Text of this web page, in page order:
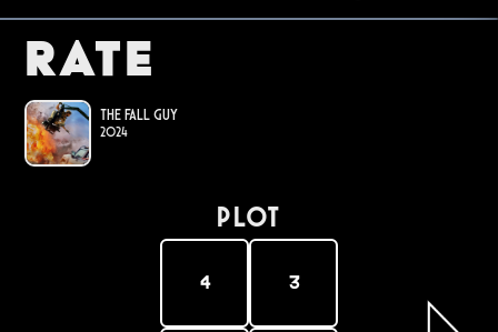
Rate
The Fall Guy
2024
PLOT
4 3